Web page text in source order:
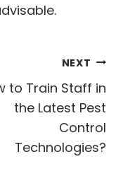
NEXT
to Train Staff in
the Latest Pest
Control
Technologies?